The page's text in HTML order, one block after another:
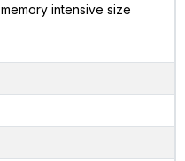
intensive size